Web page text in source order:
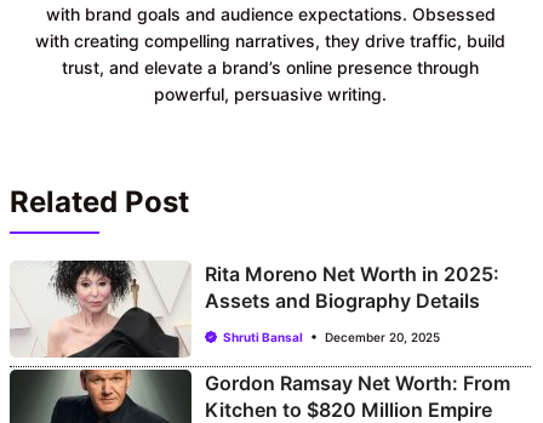
with brand goals and audience expectations. Obsessed
with creating compelling narratives, they drive traffic, build
trust, and elevate a brand’s online presence through
powerful, persuasive writing.
Related Post
Rita Moreno Net Worth in 2025:
Assets and Biography Details
Shruti Bansal December 20, 2025
Gordon Ramsay Net Worth: From
Kitchen to $820 Million Empire